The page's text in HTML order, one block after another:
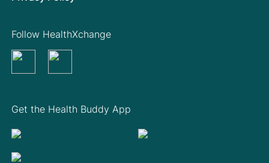
Get the Health Buddy App
Follow HealthXchange